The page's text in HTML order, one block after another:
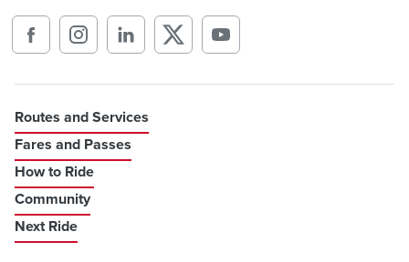
Routes and Services
Fares and Passes
How to Ride
Community
Next Ride